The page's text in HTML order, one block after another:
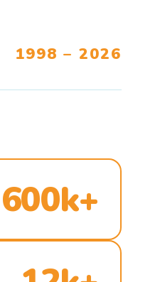
1998 – 2026
600k+